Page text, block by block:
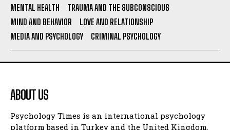
MENTAL HEALTH
TRAUMA AND THE SUBCONSCIOUS
MIND AND BEHAVIOR
LOVE AND RELATIONSHIP
MEDIA AND PSYCHOLOGY
CRIMINAL PSYCHOLOGY
ABOUT US
Psychology Times is an international psychology
platform based in Turkey and the United Kingdom.